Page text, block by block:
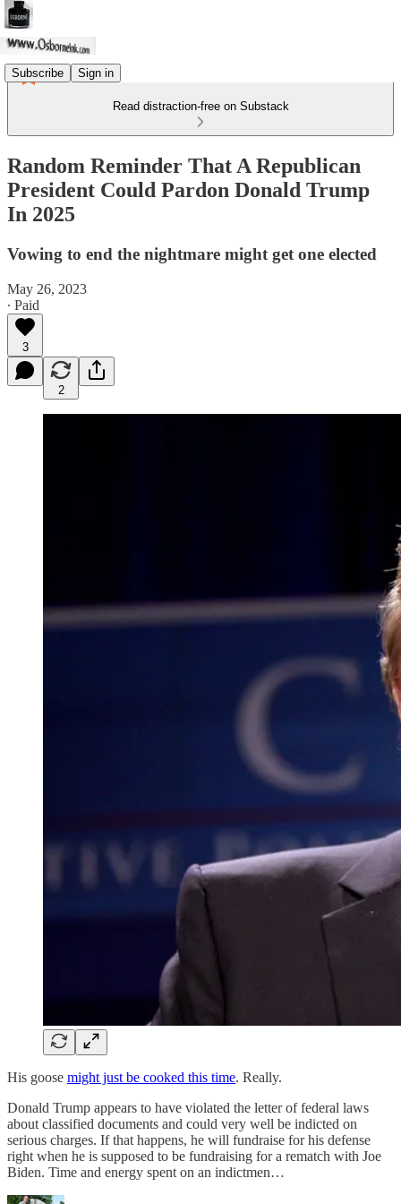
Subscribe Sign in
Read distraction-free on Substack
Random Reminder That A Republican
President Could Pardon Donald Trump
In 2025
Vowing to end the nightmare might get one elected
May 26, 2023
∙ Paid
3
2
His goose might just be cooked this time. Really.
Donald Trump appears to have violated the letter of federal laws
about classified documents and could very well be indicted on
serious charges. If that happens, he will fundraise for his defense
right when he is supposed to be fundraising for a rematch with Joe
Biden. Time and energy spent on an indictmen…